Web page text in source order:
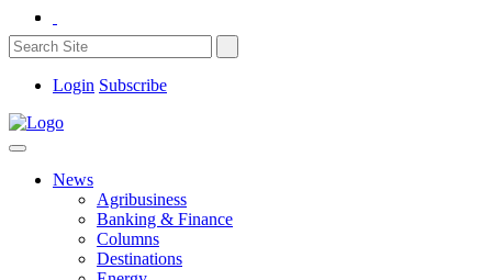
Login Subscribe
News
Agribusiness
Banking & Finance
Columns
Destinations